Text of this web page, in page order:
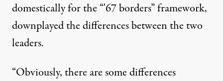
domestically for the “'67 borders” framework,
downplayed the differences between the two
leaders.
“Obviously, there are some differences